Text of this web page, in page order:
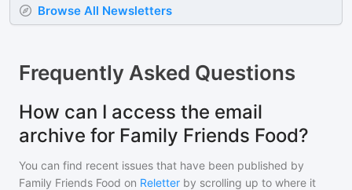
Browse All Newsletters
Frequently Asked Questions
How can I access the email
archive for Family Friends Food?
You can find recent issues that have been published by
Family Friends Food on Reletter by scrolling up to where it